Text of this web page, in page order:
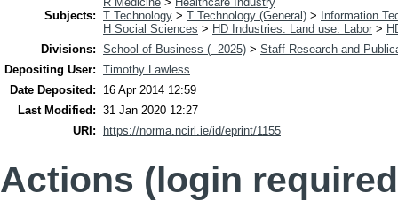
Subjects: T Technology > T Technology (General) >
Information
H Social Sciences > HD Industries. Land use. Labor >
Divisions: School of Business (- 2025) > Staff Research and
Depositing User: Timothy Lawless
Date Deposited:
16 Apr 2014 12:59
Last Modified: 31 Jan 2020 12:27
URI:
https://norma.ncirl.ie/id/eprint/1155
Actions (login